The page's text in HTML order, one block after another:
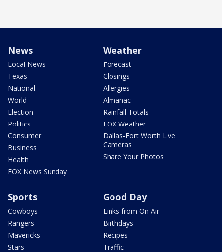
News
Local News
Texas
National
World
Election
Politics
Consumer
Business
Health
FOX News Sunday
Weather
Forecast
Closings
Allergies
Almanac
Rainfall Totals
FOX Weather
Dallas-Fort Worth Live
Cameras
Share Your Photos
Sports
Cowboys
Rangers
Mavericks
Stars
Good Day
Links from On Air
Birthdays
Recipes
Traffic